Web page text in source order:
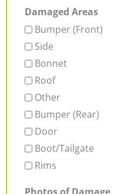
Damaged Areas
Bumper (Front)
Side
Bonnet
Roof
Other
Bumper (Rear)
Door
Boot/Tailgate
Rims